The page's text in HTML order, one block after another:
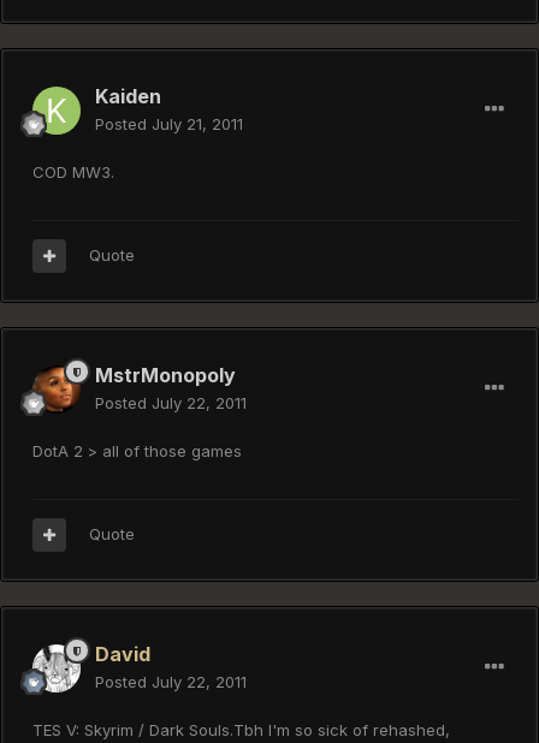
Kaiden
Posted July 21, 2011
COD MW3.
Quote
MstrMonopoly
Posted July 22, 2011
DotA 2 > all of those games
Quote
David
Posted July 22, 2011
TES V: Skyrim / Dark Souls.Tbh I'm so sick of rehashed,